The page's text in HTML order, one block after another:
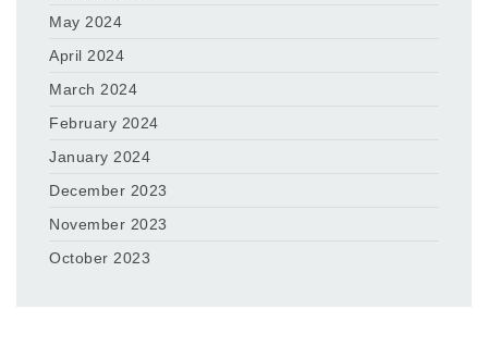
May 2024
April 2024
March 2024
February 2024
January 2024
December 2023
November 2023
October 2023